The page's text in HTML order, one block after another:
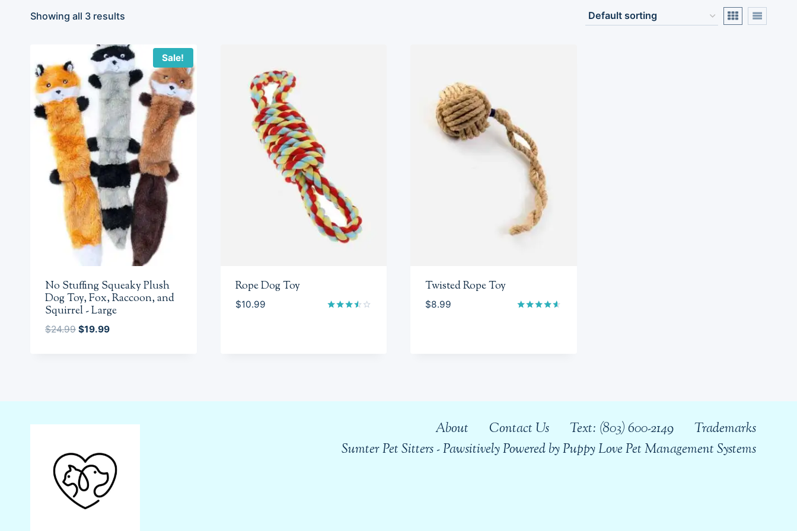
Showing all 3 results
Sale!
No Stuffing Squeaky Plush
Dog Toy, Fox, Raccoon, and
Squirrel - Large
$24.99 Original
$19.99Current
Rope Dog Toy
$10.99
Twisted Rope Toy
$8.99
About Contact Us Text: (803) 600-2149
Trademarks
Sumter Pet Sitters - Pawsitively Powered by Puppy Love Pet Management Systems